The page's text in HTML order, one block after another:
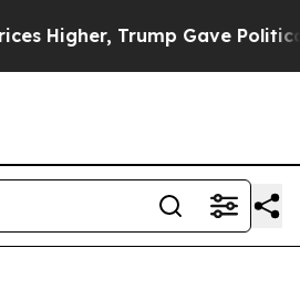
Trump Gave Politically